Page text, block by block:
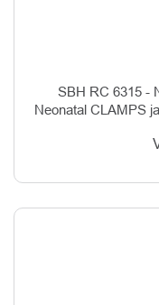
SBH RC 6315 -
Neonatal CLAMPS